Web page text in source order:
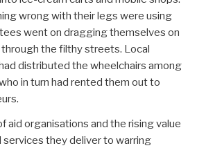
wrong with their legs were using
went on dragging themselves on
the filthy streets. Local
distributed the wheelchairs among
in turn had rented them out to
aid organisations and the rising value
services they deliver to warring